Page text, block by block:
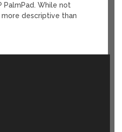
PalmPad. While not
more descriptive than